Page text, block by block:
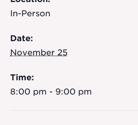
In-Person
Date:
November 25
Time:
8:00 pm - 9:00 pm